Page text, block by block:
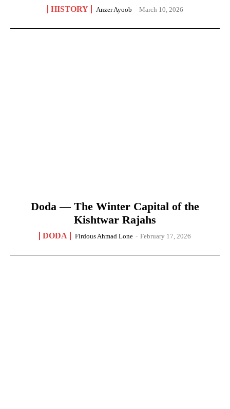
HISTORY Anzer Ayoob - March 10, 2026
Doda — The Winter Capital of the
Kishtwar Rajahs
DODA Firdous Ahmad Lone - February 17, 2026